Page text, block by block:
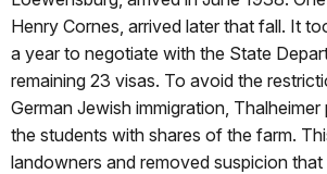
Henry Cornes, arrived later that fall. It
a year to negotiate with the State
remaining 23 visas. To avoid the
German Jewish immigration,
the students with shares of the farm.
landowners and removed suspicion